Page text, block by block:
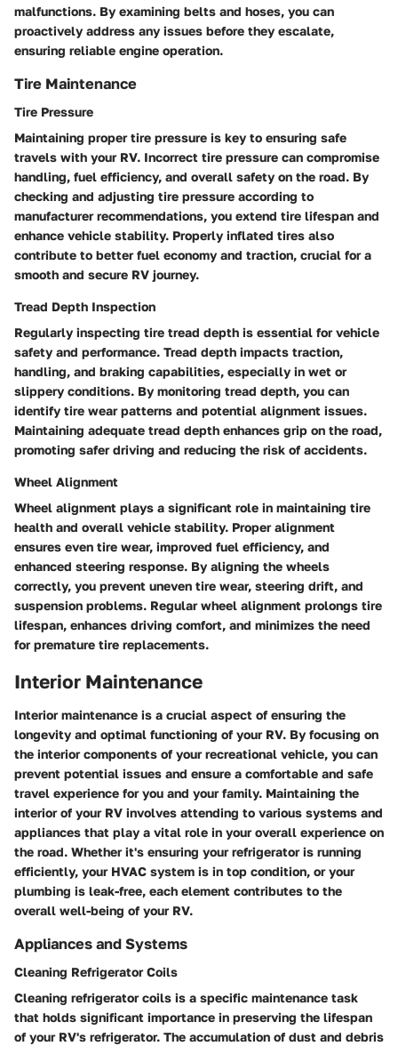
malfunctions. By examining belts and hoses, you can
proactively address any issues before they escalate,
ensuring reliable engine operation.
Tire Maintenance
Tire Pressure
Maintaining proper tire pressure is key to ensuring safe
travels with your RV. Incorrect tire pressure can compromise
handling, fuel efficiency, and overall safety on the road. By
checking and adjusting tire pressure according to
manufacturer recommendations, you extend tire lifespan and
enhance vehicle stability. Properly inflated tires also
contribute to better fuel economy and traction, crucial for a
smooth and secure RV journey.
Tread Depth Inspection
Regularly inspecting tire tread depth is essential for vehicle
safety and performance. Tread depth impacts traction,
handling, and braking capabilities, especially in wet or
slippery conditions. By monitoring tread depth, you can
identify tire wear patterns and potential alignment issues.
Maintaining adequate tread depth enhances grip on the road,
promoting safer driving and reducing the risk of accidents.
Wheel Alignment
Wheel alignment plays a significant role in maintaining tire
health and overall vehicle stability. Proper alignment
ensures even tire wear, improved fuel efficiency, and
enhanced steering response. By aligning the wheels
correctly, you prevent uneven tire wear, steering drift, and
suspension problems. Regular wheel alignment prolongs tire
lifespan, enhances driving comfort, and minimizes the need
for premature tire replacements.
Interior Maintenance
Interior maintenance is a crucial aspect of ensuring the
longevity and optimal functioning of your RV. By focusing on
the interior components of your recreational vehicle, you can
prevent potential issues and ensure a comfortable and safe
travel experience for you and your family. Maintaining the
interior of your RV involves attending to various systems and
appliances that play a vital role in your overall experience on
the road. Whether it's ensuring your refrigerator is running
efficiently, your HVAC system is in top condition, or your
plumbing is leak-free, each element contributes to the
overall well-being of your RV.
Appliances and Systems
Cleaning Refrigerator Coils
Cleaning refrigerator coils is a specific maintenance task
that holds significant importance in preserving the lifespan
of your RV's refrigerator. The accumulation of dust and debris